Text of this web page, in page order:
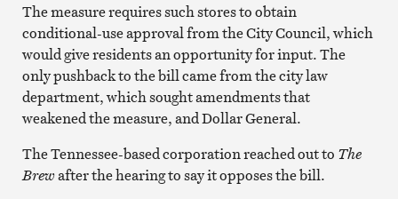
The measure requires such stores to obtain
conditional-use approval from the City Council, which
would give residents an opportunity for input. The
only pushback to the bill came from the city law
department, which sought amendments that
weakened the measure, and Dollar General.
The Tennessee-based corporation reached out to The
Brewafter the hearing to say it opposes the bill.